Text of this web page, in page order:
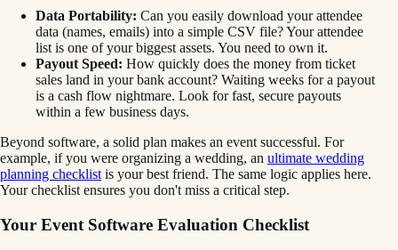
Data Portability: Can you easily download your attendee
data (names, emails) into a simple CSV file? Your attendee
list is one of your biggest assets. You need to own it.
Payout Speed: How quickly does the money from ticket
sales land in your bank account? Waiting weeks for a payout
is a cash flow nightmare. Look for fast, secure payouts
within a few business days.
Beyond software, a solid plan makes an event successful. For
example, if you were organizing a wedding, an ultimate wedding
planning checklist is your best friend. The same logic applies here.
Your checklist ensures you don't miss a critical step.
Your Event Software Evaluation Checklist